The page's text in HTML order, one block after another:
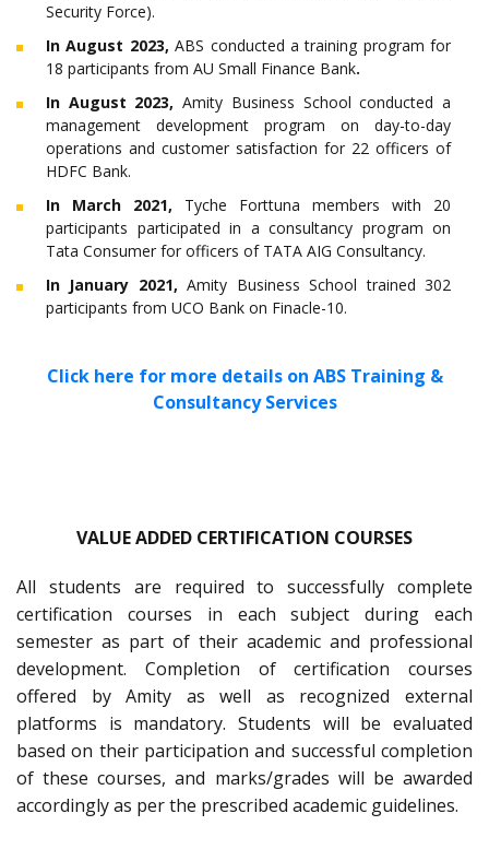
Security Force).
In August 2023,ABS conducted a training program for
18 participants from AU Small Finance Bank.
In August 2023, Amity Business School conducted a
management development program on day-to-day
operations and customer satisfaction for 22 officers of
HDFC Bank.
In March 2021, Tyche Forttuna members with 20
participants participated in a consultancy program on
Tata Consumer for officers of TATA AIG Consultancy.
In January 2021,Amity Business School trained 302
participants from UCO Bank on Finacle-10.
Click here for more details on ABS Training &
Consultancy Services
VALUE ADDED CERTIFICATION COURSES
All students are required to successfully complete
certification courses in each subject during each
semester as part of their academic and professional
development. Completion of certification courses
offered by Amity as well as recognized external
platforms is mandatory. Students will be evaluated
based on their participation and successful completion
of these courses, and marks/grades will be awarded
accordingly as per the prescribed academic guidelines.